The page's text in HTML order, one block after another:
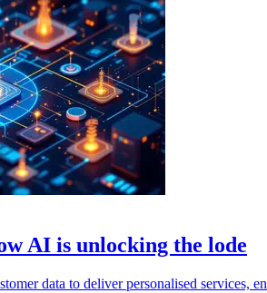
AI is unlocking the lode
data to deliver personalised services,